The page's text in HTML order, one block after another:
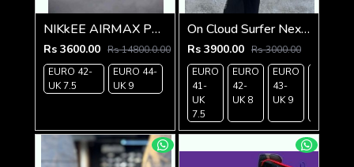
NIKkEE AIRMAX PLUS 3 TN BLACK WHITE
Rs 3600.00 Rs 14800.0.00
EURO 42-
UK 7.5
EURO 44-
UK 9
On Cloud Surfer Next White Black red
Rs 3900.00 Rs 3000.00
EURO
41-
UK
7.5
EURO
42-
UK 8
EURO
43-
UK 9